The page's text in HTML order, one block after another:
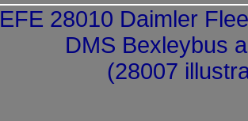
EFE 28010 Daimler
DMS Bexleybus
(28007